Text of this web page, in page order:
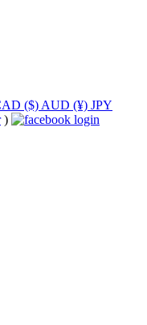
($) AUD (¥) JPY
)